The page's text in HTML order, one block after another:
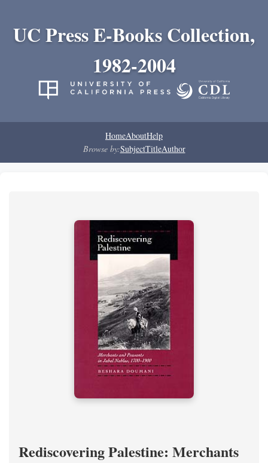
UC Press E-Books Collection,
1982-2004
HomeAboutHelp
Browse by:SubjectTitleAuthor
Rediscovering Palestine: Merchants